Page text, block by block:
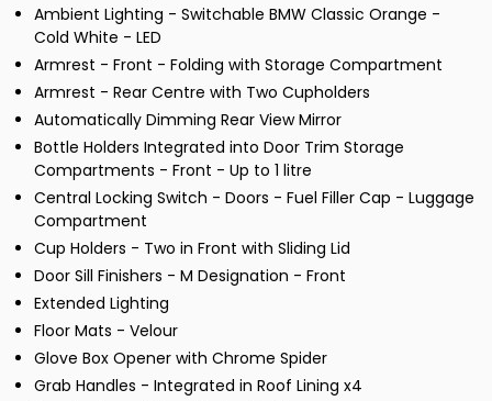
Ambient Lighting - Switchable BMW Classic Orange -
Cold White - LED
Armrest - Front - Folding with Storage Compartment
Armrest - Rear Centre with Two Cupholders
Automatically Dimming Rear View Mirror
Bottle Holders Integrated into Door Trim Storage
Compartments - Front - Up to 1 litre
Central Locking Switch - Doors - Fuel Filler Cap - Luggage
Compartment
Cup Holders - Two in Front with Sliding Lid
Door Sill Finishers - M Designation - Front
Extended Lighting
Floor Mats - Velour
Glove Box Opener with Chrome Spider
Grab Handles - Integrated in Roof Lining x4